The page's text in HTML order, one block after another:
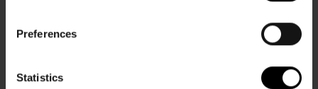
Preferences
Statistics
waterpark?